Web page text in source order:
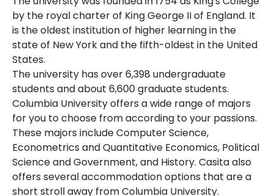
by the royal charter of King George II of England. It
is the oldest institution of higher learning in the
state of New York and the fifth-oldest in the United
States.
The university has over 6,398 undergraduate
students and about 6,600 graduate students.
Columbia University offers a wide range of majors
for you to choose from according to your passions.
These majors include Computer Science,
Econometrics and Quantitative Economics, Political
Science and Government, and History. Casita also
offers several accommodation options that are a
short stroll away from Columbia University.